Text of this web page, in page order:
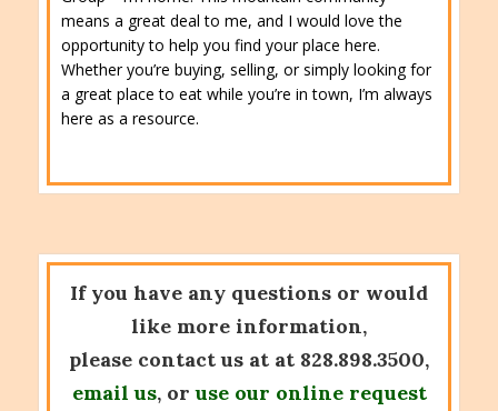
means a great deal to me, and I would love the
opportunity to help you find your place here.
Whether you’re buying, selling, or simply looking for
a great place to eat while you’re in town, I’m always
here as a resource.
If you have any questions or would
like more information,
please contact us at at 828.898.3500,
email us, oruse our online request